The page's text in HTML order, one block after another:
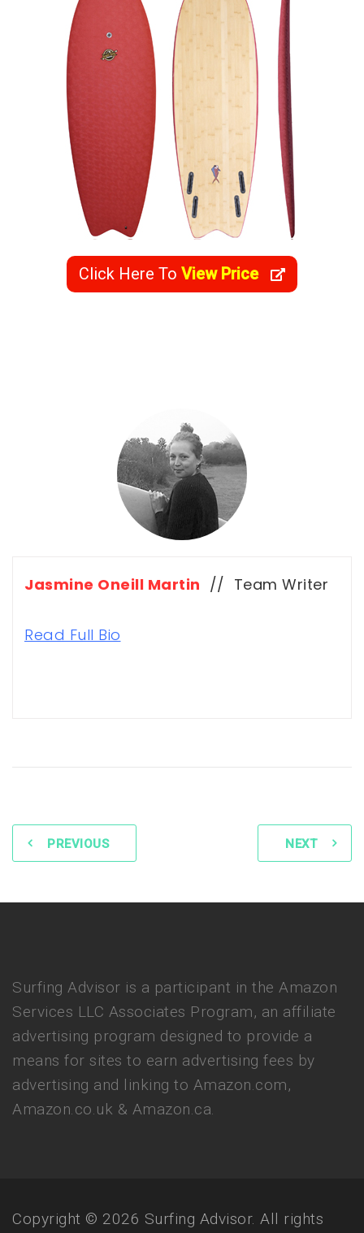
Click Here To View Price
Jasmine Oneill Martin // Team Writer
Read Full Bio
PREVIOUS NEXT
Surfing Advisor is a participant in the Amazon
Services LLC Associates Program, an affiliate
advertising program designed to provide a
means for sites to earn advertising fees by
advertising and linking to Amazon.com,
Amazon.co.uk & Amazon.ca.
Copyright © 2026 Surfing Advisor. All rights